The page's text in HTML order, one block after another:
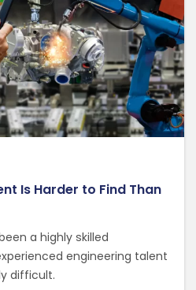
Is Harder to Find Than
a highly skilled
engineering talent
difficult.